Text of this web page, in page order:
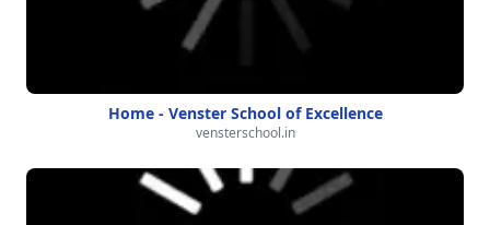
Home - Venster School of Excellence
vensterschool.in